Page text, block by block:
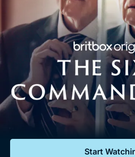
Mystery
Comedy
Lifestyle
Documentaries
Featured
Gift Subscription
Help
Sign Out
Free Trial
Sign In
Start